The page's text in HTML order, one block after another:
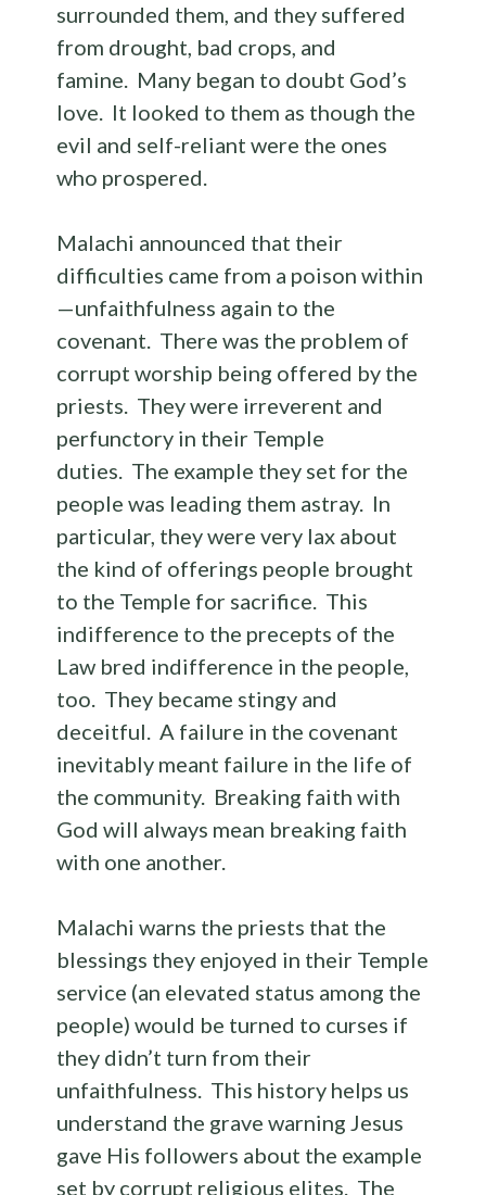
surrounded them, and they suffered
from drought, bad crops, and
famine. Many began to doubt God’s
love. It looked to them as though the
evil and self-reliant were the ones
who prospered.
Malachi announced that their
difficulties came from a poison within
—unfaithfulness again to the
covenant. There was the problem of
corrupt worship being offered by the
priests. They were irreverent and
perfunctory in their Temple
duties. The example they set for the
people was leading them astray. In
particular, they were very lax about
the kind of offerings people brought
to the Temple for sacrifice. This
indifference to the precepts of the
Law bred indifference in the people,
too. They became stingy and
deceitful. A failure in the covenant
inevitably meant failure in the life of
the community. Breaking faith with
God will always mean breaking faith
with one another.
Malachi warns the priests that the
blessings they enjoyed in their Temple
service (an elevated status among the
people) would be turned to curses if
they didn’t turn from their
unfaithfulness. This history helps us
understand the grave warning Jesus
gave His followers about the example
set by corrupt religious elites. The